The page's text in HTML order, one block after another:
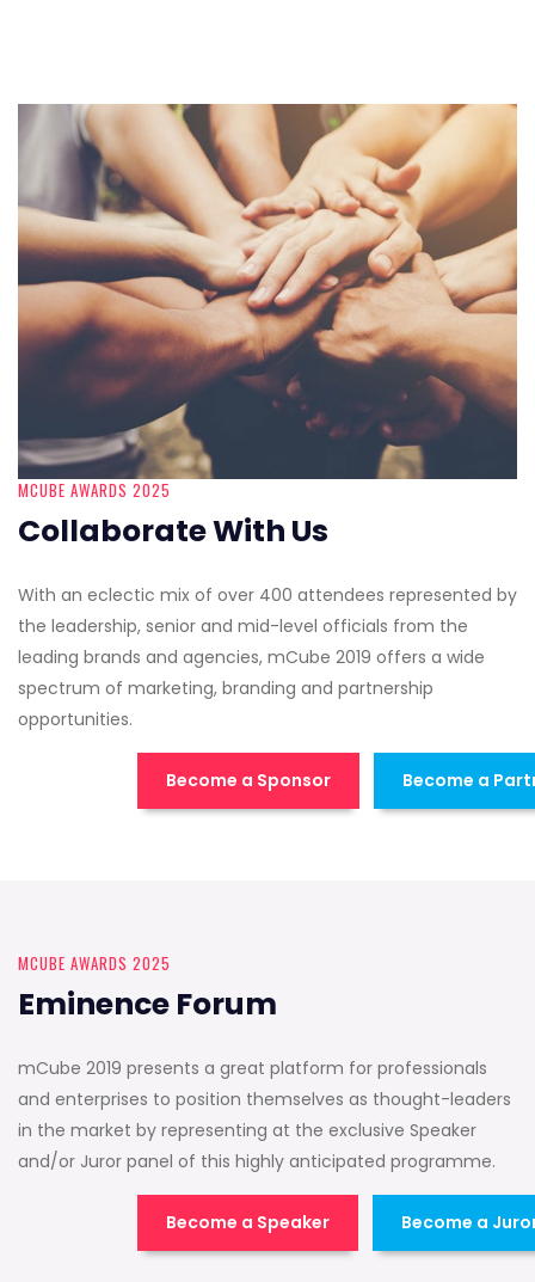
MCUBE AWARDS 2025
Collaborate With Us
With an eclectic mix of over 400 attendees represented by
the leadership, senior and mid-level officials from the
leading brands and agencies, mCube 2019 offers a wide
spectrum of marketing, branding and partnership
opportunities.
Become a Sponsor Become a
MCUBE AWARDS 2025
Eminence Forum
mCube 2019 presents a great platform for professionals
and enterprises to position themselves as thought-leaders
in the market by representing at the exclusive Speaker
and/or Juror panel of this highly anticipated programme.
Become a Speaker Become a